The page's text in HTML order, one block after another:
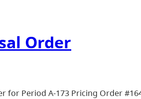
Order
Period A-173 Pricing Order